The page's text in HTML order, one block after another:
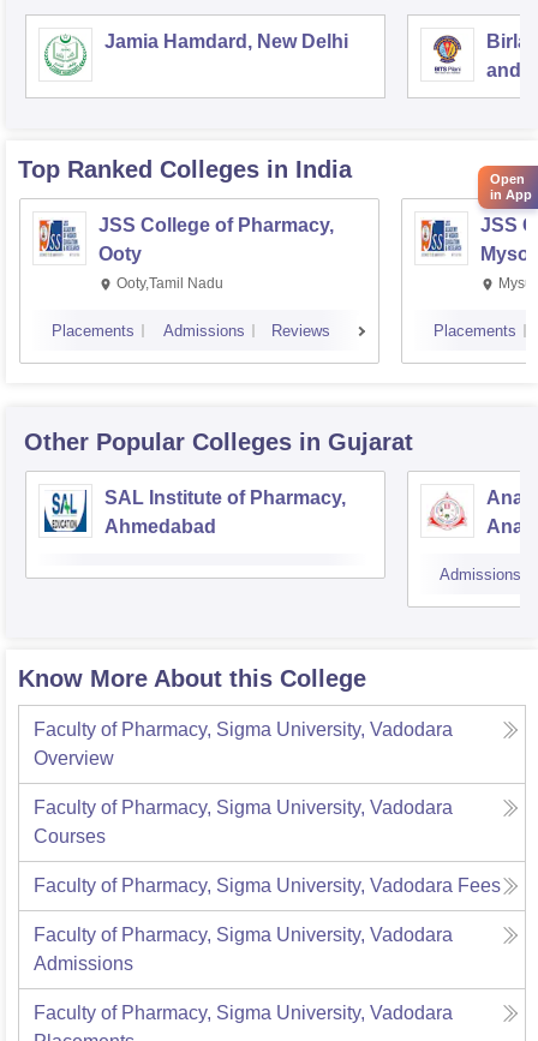
Jamia Hamdard, New Delhi
Birla
and
Top Ranked Colleges in India
JSS College of Pharmacy,
Ooty
Ooty,Tamil Nadu
Placements Admissions Reviews
JSS
Placements
Other Popular Colleges in Gujarat
SAL Institute of Pharmacy,
Ahmedabad
Admissions
Know More About this College
Faculty of Pharmacy, Sigma University, Vadodara
Overview
Faculty of Pharmacy, Sigma University, Vadodara
Courses
Faculty of Pharmacy, Sigma University, Vadodara Fees
Faculty of Pharmacy, Sigma University, Vadodara
Admissions
Faculty of Pharmacy, Sigma University, Vadodara
Open
in App